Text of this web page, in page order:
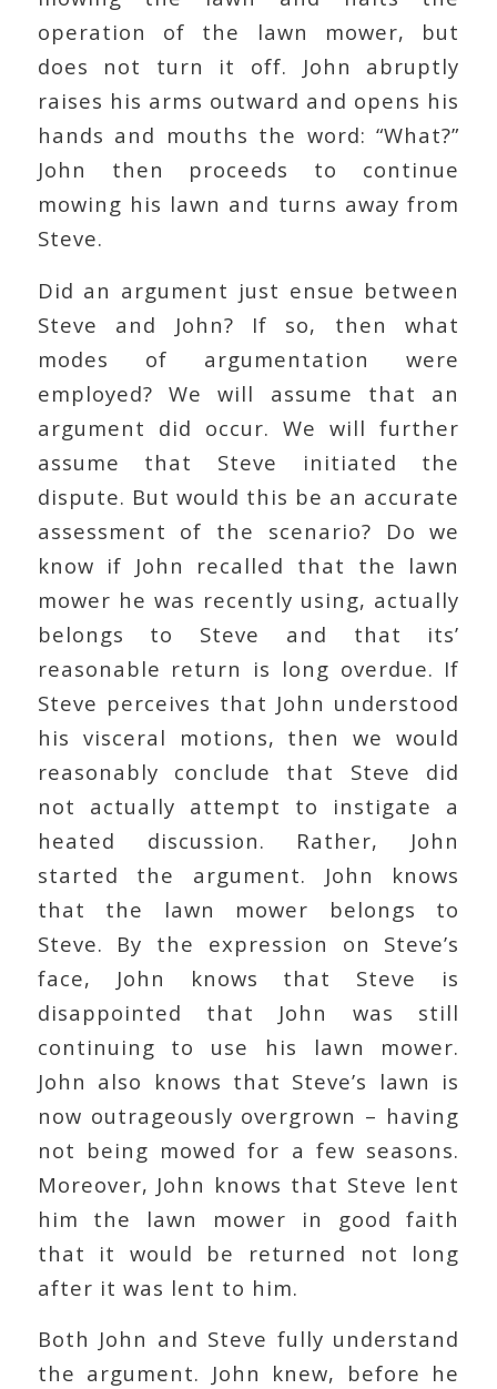
operation of the lawn mower, but
does not turn it off. John abruptly
raises his arms outward and opens his
hands and mouths the word: “What?”
John then proceeds to continue
mowing his lawn and turns away from
Steve.
Did an argument just ensue between
Steve and John? If so, then what
modes of argumentation were
employed? We will assume that an
argument did occur. We will further
assume that Steve initiated the
dispute. But would this be an accurate
assessment of the scenario? Do we
know if John recalled that the lawn
mower he was recently using, actually
belongs to Steve and that its’
reasonable return is long overdue. If
Steve perceives that John understood
his visceral motions, then we would
reasonably conclude that Steve did
not actually attempt to instigate a
heated discussion. Rather, John
started the argument. John knows
that the lawn mower belongs to
Steve. By the expression on Steve’s
face, John knows that Steve is
disappointed that John was still
continuing to use his lawn mower.
John also knows that Steve’s lawn is
now outrageously overgrown – having
not being mowed for a few seasons.
Moreover, John knows that Steve lent
him the lawn mower in good faith
that it would be returned not long
after it was lent to him.
Both John and Steve fully understand
the argument. John knew, before he